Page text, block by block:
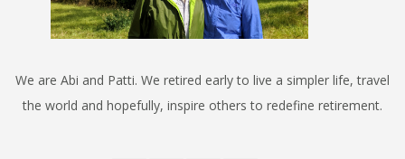
We are Abi and Patti. We retired early to live a simpler life, travel
the world and hopefully, inspire others to redefine retirement.